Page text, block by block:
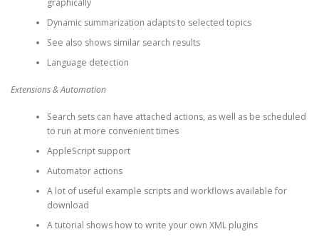
Dynamic summarization adapts to selected topics
See also shows similar search results
Language detection
Extensions & Automation
Search sets can have attached actions, as well as be scheduled
to run at more convenient times
AppleScript support
Automator actions
A lot of useful example scripts and workflows available for
download
A tutorial shows how to write your own XML plugins